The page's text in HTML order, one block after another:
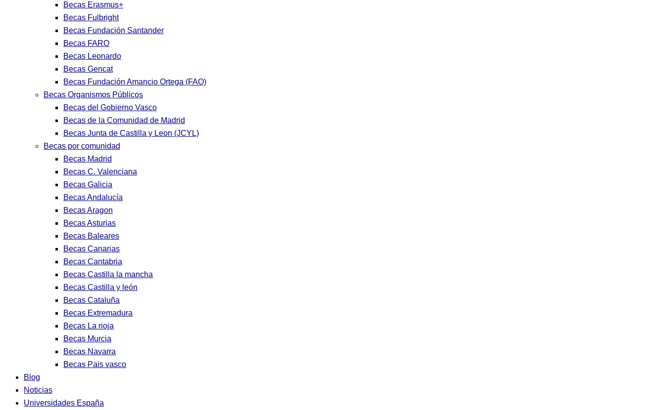
Becas Erasmus+
Becas Fulbright
Becas Fundación Santander
Becas FARO
Becas Leonardo
Becas Gencat
Becas Fundación Amancio Ortega (FAO)
Becas Organismos Públicos
Becas del Gobierno Vasco
Becas de la Comunidad de Madrid
Becas Junta de Castilla y Leon (JCYL)
Becas por comunidad
Becas Madrid
Becas C. Valenciana
Becas Galicia
Becas Andalucía
Becas Aragon
Becas Asturias
Becas Baleares
Becas Canarias
Becas Cantabria
Becas Castilla la mancha
Becas Castilla y león
Becas Cataluña
Becas Extremadura
Becas La rioja
Becas Murcia
Becas Navarra
Becas Pais vasco
Blog
Noticias
Universidades España